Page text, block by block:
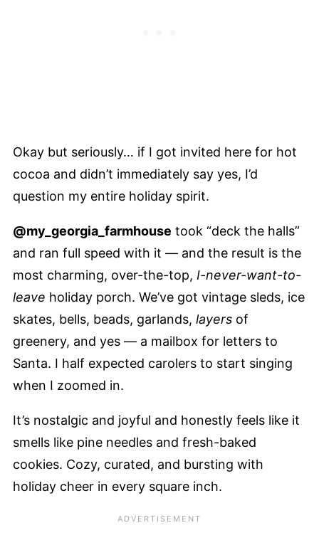
Okay but seriously… if I got invited here for hot
cocoa and didn’t immediately say yes, I’d
question my entire holiday spirit.
@my_georgia_farmhouse took “deck the halls”
and ran full speed with it — and the result is the
most charming, over-the-top, I-never-want-to-
leave holiday porch. We’ve got vintage sleds, ice
skates, bells, beads, garlands, layers of
greenery, and yes — a mailbox for letters to
Santa. I half expected carolers to start singing
when I zoomed in.
It’s nostalgic and joyful and honestly feels like it
smells like pine needles and fresh-baked
cookies. Cozy, curated, and bursting with
holiday cheer in every square inch.